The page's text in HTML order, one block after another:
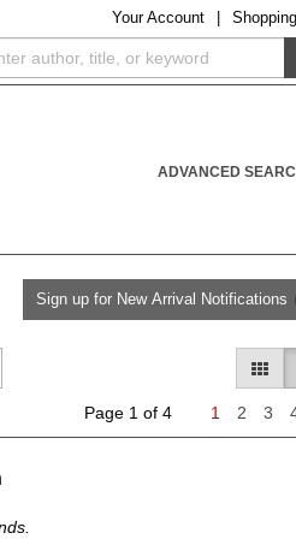
YourAccount
ADVANCED
Sign up for New Arrival Notifications
Page 1 of 4 1 2 3